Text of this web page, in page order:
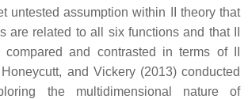
untested assumption within II theory that
are related to all six functions and that II
and contrasted in terms of II
and Vickery (2013) conducted
the multidimensional nature of